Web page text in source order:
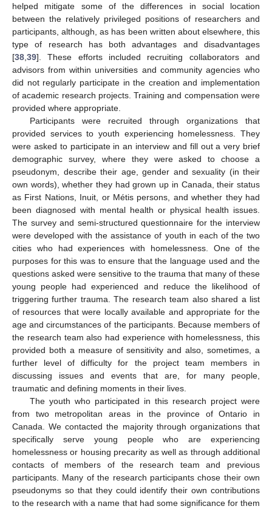
helped mitigate some of the differences in social location
between the relatively privileged positions of researchers and
participants, although, as has been written about elsewhere, this
type of research has both advantages and disadvantages
[38 39]. These efforts included recruiting collaborators and
advisors from within universities and community agencies who
did not regularly participate in the creation and implementation
of academic research projects. Training and compensation were
provided where appropriate.
Participants were recruited through organizations that
provided services to youth experiencing homelessness. They
were asked to participate in an interview and fill out a very brief
demographic survey, where they were asked to choose a
pseudonym, describe their age, gender and sexuality (in their
own words), whether they had grown up in Canada, their status
as First Nations, Inuit, or Métis persons, and whether they had
been diagnosed with mental health or physical health issues.
The survey and semi-structured questionnaire for the interview
were developed with the assistance of youth in each of the two
cities who had experiences with homelessness. One of the
purposes for this was to ensure that the language used and the
questions asked were sensitive to the trauma that many of these
young people had experienced and reduce the likelihood of
triggering further trauma. The research team also shared a list
of resources that were locally available and appropriate for the
age and circumstances of the participants. Because members of
the research team also had experience with homelessness, this
provided both a measure of sensitivity and also, sometimes, a
further level of difficulty for the project team members in
discussing issues and events that are, for many people,
traumatic and defining moments in their lives.
The youth who participated in this research project were
from two metropolitan areas in the province of Ontario in
Canada. We contacted the majority through organizations that
specifically serve young people who are experiencing
homelessness or housing precarity as well as through additional
contacts of members of the research team and previous
participants. Many of the research participants chose their own
pseudonyms so that they could identify their own contributions
to the research with a name that had some significance for them